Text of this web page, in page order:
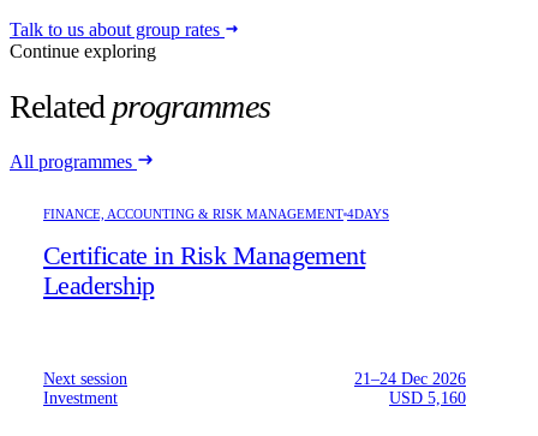
Talk to us about group rates
Continue exploring
Related programmes
All programmes
FINANCE, ACCOUNTING & RISK MANAGEMENT 4DAYS
Certificate in Risk Management
Leadership
Next session
21–24 Dec 2026
Investment
USD 5,160